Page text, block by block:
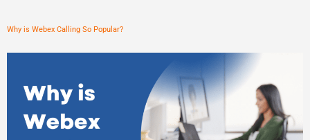
Why is Webex Calling So Popular?